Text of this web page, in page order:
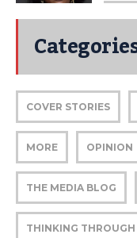
COVER STORIES
MORE OPINION
THE MEDIA BLOG
THINKING THROUGH